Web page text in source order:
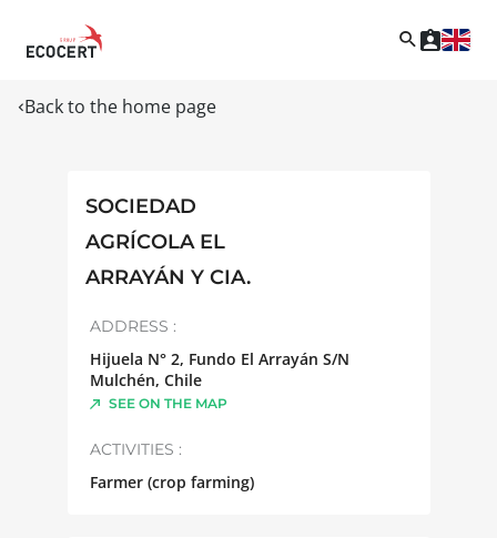
Back to the home page
SOCIEDAD
AGRÍCOLA EL
ARRAYÁN Y CIA.
ADDRESS :
Hijuela N° 2, Fundo El Arrayán S/N
Mulchén, Chile
SEE ON THE MAP
ACTIVITIES :
Farmer (crop farming)